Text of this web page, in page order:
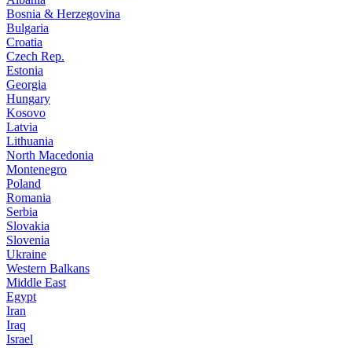
Bosnia & Herzegovina
Bulgaria
Croatia
Czech Rep.
Estonia
Georgia
Hungary
Kosovo
Latvia
Lithuania
North Macedonia
Montenegro
Poland
Romania
Serbia
Slovakia
Slovenia
Ukraine
Western Balkans
Middle East
Egypt
Iran
Iraq
Israel